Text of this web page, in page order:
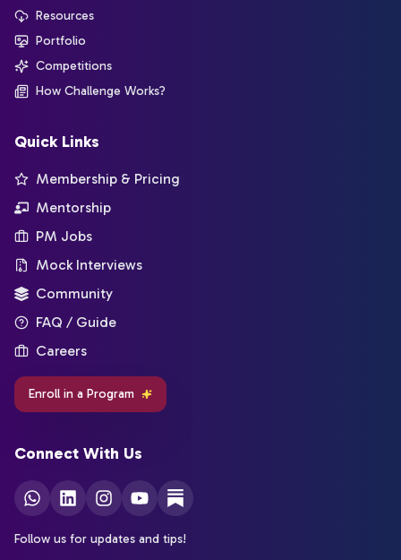
Resources
Portfolio
Competitions
How Challenge Works?
Quick Links
Membership & Pricing
Mentorship
PM Jobs
Mock Interviews
Community
FAQ / Guide
Careers
Enroll in a Program
Connect With Us
Follow us for updates and tips!